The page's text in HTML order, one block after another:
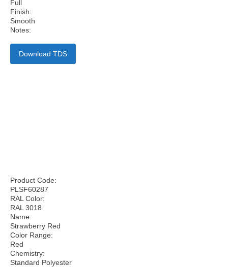
Full
Finish:
Smooth
Notes:
Download TDS
Product Code:
PLSF60287
RAL Color:
RAL 3018
Name:
Strawberry Red
Color Range:
Red
Chemistry:
Standard Polyester